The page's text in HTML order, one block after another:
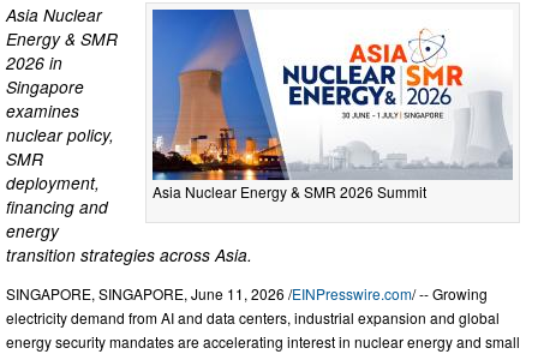
Asia Nuclear Energy & SMR 2026 Summit
Asia Nuclear
Energy & SMR
2026 in
Singapore
examines
nuclear policy,
SMR
deployment,
financing and
energy
transition strategies across Asia.
SINGAPORE, SINGAPORE, June 11, 2026 /EINPresswire.com/ -- Growing
electricity demand from AI and data centers, industrial expansion and global
energy security mandates are accelerating interest in nuclear energy and small